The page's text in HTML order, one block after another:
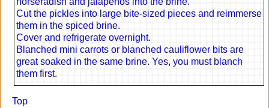
Cut the pickles into large bite-sized pieces and reimmerse
them in the spiced brine.
Cover and refrigerate overnight.
Blanched mini carrots or blanched cauliflower bits are
great soaked in the same brine. Yes, you must blanch
them first.
Top